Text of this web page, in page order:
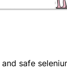
safe